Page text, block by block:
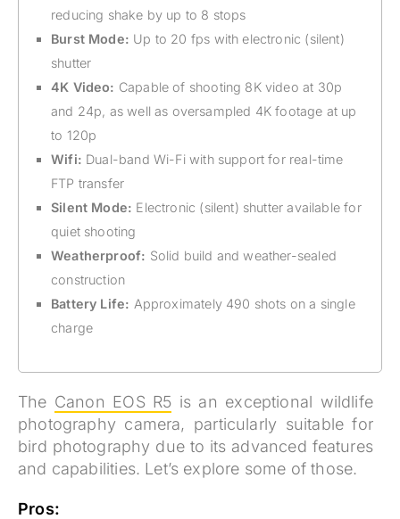
reducing shake by up to 8 stops
Burst Mode: Up to 20 fps with electronic (silent)
shutter
4K Video: Capable of shooting 8K video at 30p
and 24p, as well as oversampled 4K footage at up
to 120p
Wifi: Dual-band Wi-Fi with support for real-time
FTP transfer
Silent Mode: Electronic (silent) shutter available for
quiet shooting
Weatherproof: Solid build and weather-sealed
construction
Battery Life: Approximately 490 shots on a single
charge
The Canon EOS R5 is an exceptional wildlife
photography camera, particularly suitable for
bird photography due to its advanced features
and capabilities. Let’s explore some of those.
Pros: